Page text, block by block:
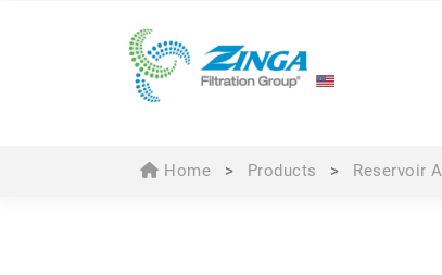
Home > Products > Reservoir